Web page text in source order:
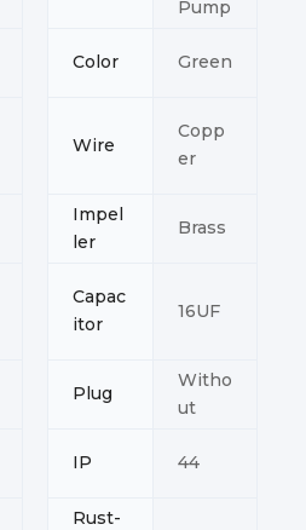
Pump
Color Green
Wire
Copp
er
Impel
ler
Brass
Capac
itor
16UF
Plug
Witho
ut
IP 44
Rust-